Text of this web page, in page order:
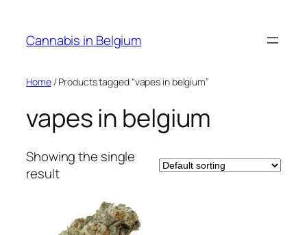
content
Cannabis in Belgium
Home/ Products tagged “vapes in belgium”
vapes in belgium
Showing the single
result